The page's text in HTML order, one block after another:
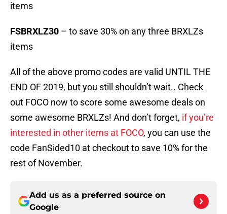
items
FSBRXLZ30 – to save 30% on any three BRXLZs
items
All of the above promo codes are valid UNTIL THE
END OF 2019, but you still shouldn’t wait.. Check
out FOCO now to score some awesome deals on
some awesome BRXLZs! And don’t forget, if you’re
interested in other items at FOCO, you can use the
code FanSided10 at checkout to save 10% for the
rest of November.
Add us as a preferred source on
Google